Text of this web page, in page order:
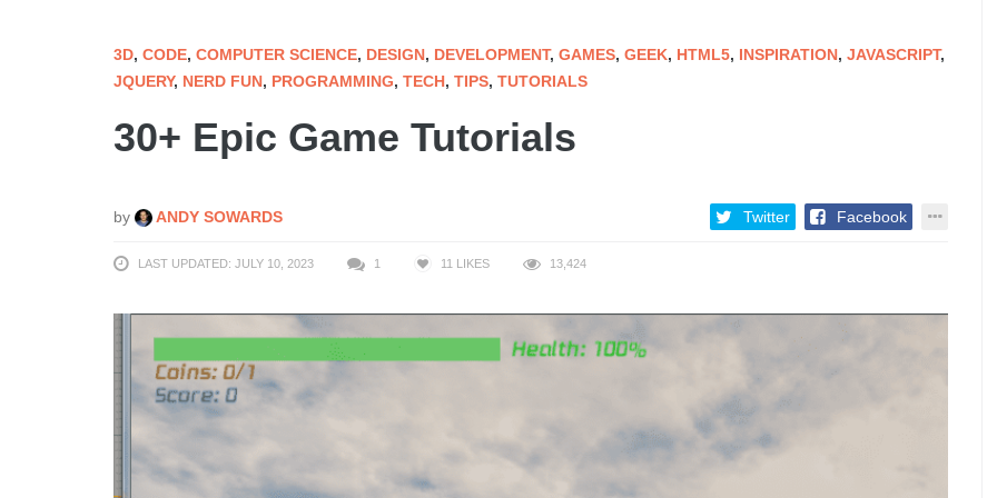
3D, CODE, COMPUTER SCIENCE, DESIGN, DEVELOPMENT, GAMES, GEEK, HTML5, INSPIRATION, JAVASCRIPT,
JQUERY, NERD FUN, PROGRAMMING, TECH, TIPS, TUTORIALS
30+ Epic Game Tutorials
by ANDY SOWARDS Twitter Facebook
LAST UPDATED: JULY 10, 2023 1 11 LIKES 13,424